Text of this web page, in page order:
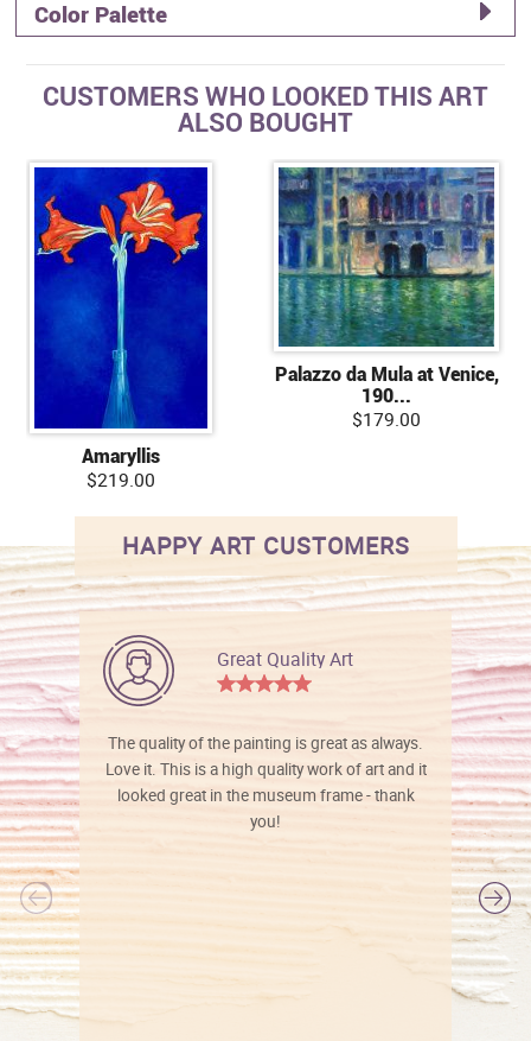
Color Palette
CUSTOMERS WHO LOOKED THIS ART
ALSO BOUGHT
Amaryllis
$219.00
Palazzo da Mula at Venice,
190...
$179.00
HAPPY ART CUSTOMERS
Great Quality Art
The quality of the painting is great as always.
Love it. This is a high quality work of art and it
looked great in the museum frame - thank
you!